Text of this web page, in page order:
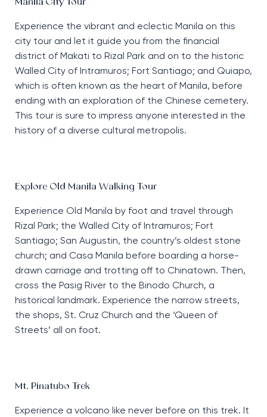
Manila City Tour
Experience the vibrant and eclectic Manila on this
city tour and let it guide you from the financial
district of Makati to Rizal Park and on to the historic
Walled City of Intramuros; Fort Santiago; and Quiapo,
which is often known as the heart of Manila, before
ending with an exploration of the Chinese cemetery.
This tour is sure to impress anyone interested in the
history of a diverse cultural metropolis.
Explore Old Manila Walking Tour
Experience Old Manila by foot and travel through
Rizal Park; the Walled City of Intramuros; Fort
Santiago; San Augustin, the country’s oldest stone
church; and Casa Manila before boarding a horse-
drawn carriage and trotting off to Chinatown. Then,
cross the Pasig River to the Binodo Church, a
historical landmark. Experience the narrow streets,
the shops, St. Cruz Church and the ‘Queen of
Streets’ all on foot.
Mt. Pinatubo Trek
Experience a volcano like never before on this trek. It